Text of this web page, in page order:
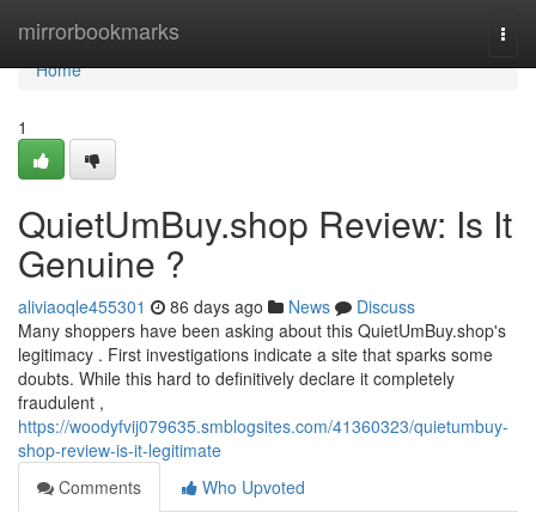
mirrorbookmarks
Home
Home
1
QuietUmBuy.shop Review: Is It
Genuine ?
aliviaoqle455301 86 days ago News
Discuss
Many shoppers have been asking about this QuietUmBuy.shop's
legitimacy . First investigations indicate a site that sparks some
doubts. While this hard to definitively declare it completely
fraudulent ,
https://woodyfvij079635.smblogsites.com/41360323/quietumbuy-
shop-review-is-it-legitimate
Comments
Who Upvoted